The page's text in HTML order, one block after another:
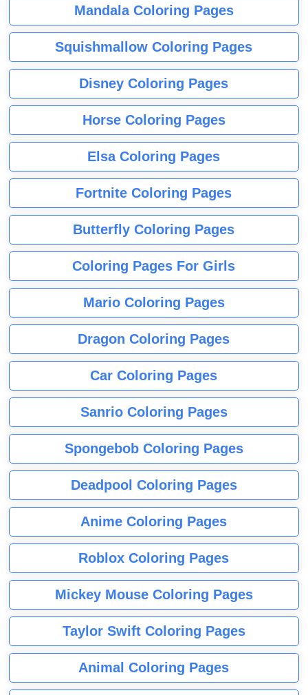
Mandala Coloring Pages
Squishmallow Coloring Pages
Disney Coloring Pages
Horse Coloring Pages
Elsa Coloring Pages
Fortnite Coloring Pages
Butterfly Coloring Pages
Coloring Pages For Girls
Mario Coloring Pages
Dragon Coloring Pages
Car Coloring Pages
Sanrio Coloring Pages
Spongebob Coloring Pages
Deadpool Coloring Pages
Anime Coloring Pages
Roblox Coloring Pages
Mickey Mouse Coloring Pages
Taylor Swift Coloring Pages
Animal Coloring Pages